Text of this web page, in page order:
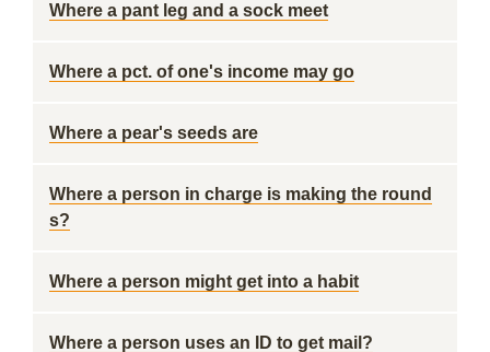
Where a pant leg and a sock meet
Where a pct. of one's income may go
Where a pear's seeds are
Where a person in charge is making the round
s?
Where a person might get into a habit
Where a person uses an ID to get mail?